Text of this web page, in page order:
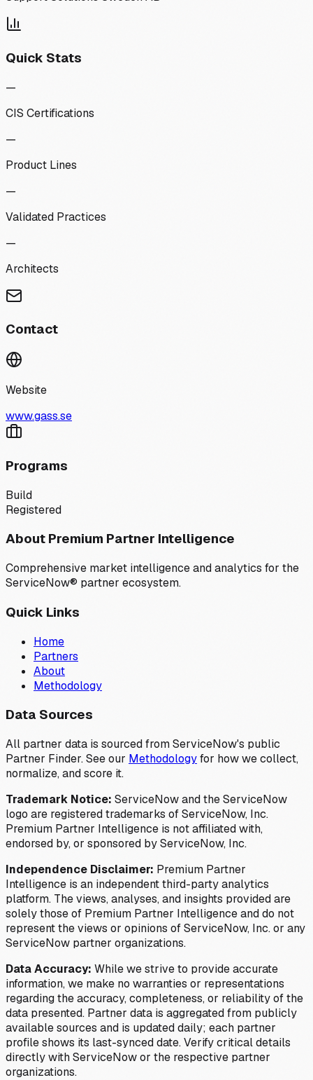
Quick Stats
—
CIS Certifications
—
Product Lines
—
Validated Practices
—
Architects
Contact
Website
www.gass.se
Programs
Build
Registered
About Premium Partner Intelligence
Comprehensive market intelligence and analytics for the
ServiceNow® partner ecosystem.
Quick Links
Home
Partners
About
Methodology
Data Sources
All partner data is sourced from ServiceNow's public
Partner Finder. See our Methodologyfor how we collect,
normalize, and score it.
Trademark Notice: ServiceNow and the ServiceNow
logo are registered trademarks of ServiceNow, Inc.
Premium Partner Intelligence is not affiliated with,
endorsed by, or sponsored by ServiceNow, Inc.
Independence Disclaimer: Premium Partner
Intelligence is an independent third-party analytics
platform. The views, analyses, and insights provided are
solely those of Premium Partner Intelligence and do not
represent the views or opinions of ServiceNow, Inc. or any
ServiceNow partner organizations.
Data Accuracy: While we strive to provide accurate
information, we make no warranties or representations
regarding the accuracy, completeness, or reliability of the
data presented. Partner data is aggregated from publicly
available sources and is updated daily; each partner
profile shows its last-synced date. Verify critical details
directly with ServiceNow or the respective partner
organizations.